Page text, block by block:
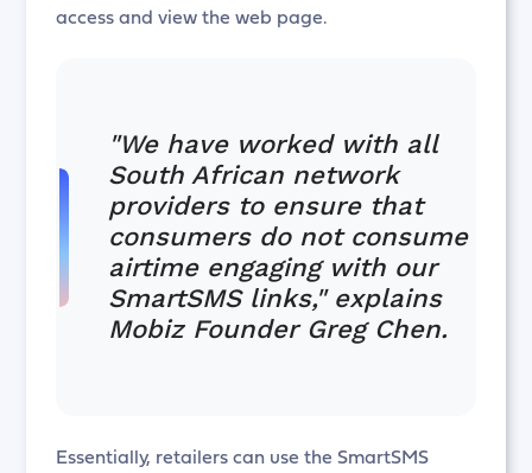
access and view the web page.
"We have worked with all
South African network
providers to ensure that
consumers do not consume
airtime engaging with our
SmartSMS links," explains
Mobiz Founder Greg Chen.
Essentially, retailers can use the SmartSMS